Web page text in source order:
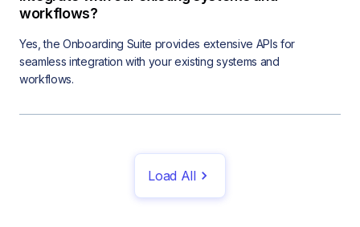
workflows?
Yes, the Onboarding Suite provides extensive APIs for
seamless integration with your existing systems and
workflows.
Load All